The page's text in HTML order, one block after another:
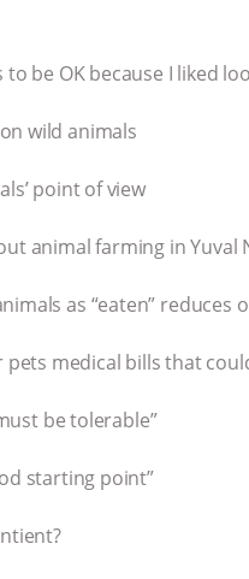
to be OK because I liked
wild animals
point of view
animal farming in Yuval
as “eaten” reduces
medical bills that
be tolerable”
starting point”